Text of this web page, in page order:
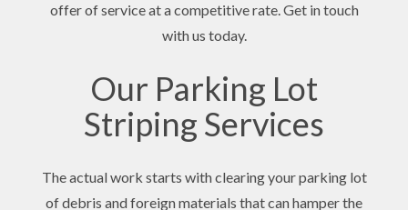
offer of service at a competitive rate. Get in touch
with us today.
Our Parking Lot
Striping Services
The actual work starts with clearing your parking lot
of debris and foreign materials that can hamper the